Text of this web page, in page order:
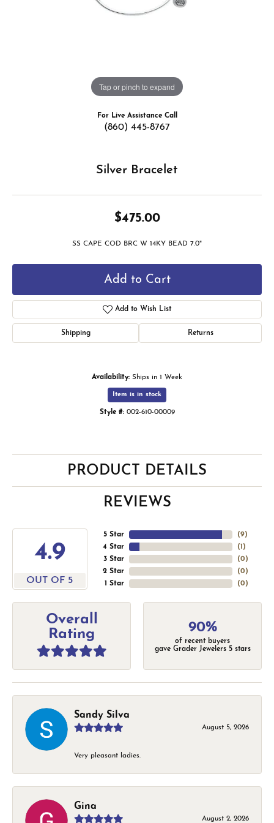
Tap or pinch to expand
For Live Assistance Call
(860) 445-8767
Silver Bracelet
$475.00
SS CAPE COD BRC W 14KY BEAD 7.0"
Add to Cart
Add to Wish List
Shipping Returns
Availability: Ships in 1 Week
Item is in stock
Style #: 002-610-00009
PRODUCT DETAILS
REVIEWS
4.9
OUT OF 5
5 Star
4 Star
3 Star
2 Star
1 Star
(9)
(1 )
(0)
(0)
(0)
Overall
Rating
90%
of recent buyers
gave Grader Jewelers 5 stars
Sandy Silva
August 5, 2026
Very pleasant ladies.
Gina
August 2, 2026